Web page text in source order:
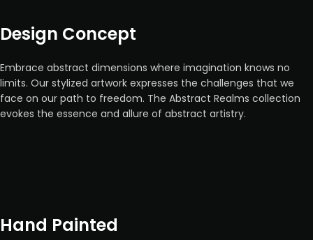
Design Concept
Embrace abstract dimensions where imagination knows no
limits. Our stylized artwork expresses the challenges that we
face on our path to freedom. The Abstract Realms collection
evokes the essence and allure of abstract artistry.
Hand Painted